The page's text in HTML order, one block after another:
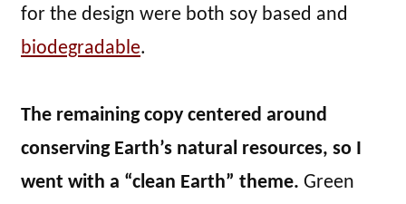
for the design were both soy based and
biodegradable.
The remaining copy centered around
conserving Earth’s natural resources, so I
went with a “clean Earth” theme. Green